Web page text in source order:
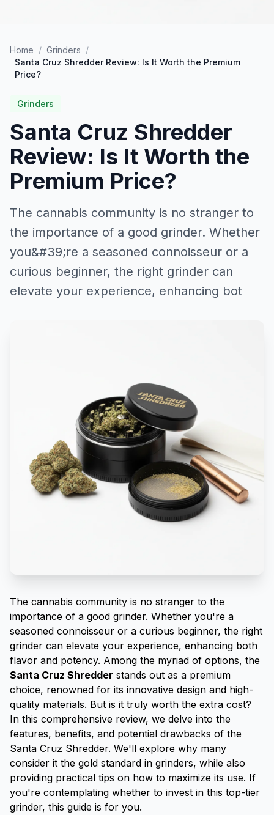
Home / Grinders /
Santa Cruz Shredder Review: Is It Worth the Premium
Price?
Grinders
Santa Cruz Shredder
Review: Is It Worth the
Premium Price?
The cannabis community is no stranger to
the importance of a good grinder. Whether
you&#39;re a seasoned connoisseur or a
curious beginner, the right grinder can
elevate your experience, enhancing bot
The cannabis community is no stranger to the
importance of a good grinder. Whether you're a
seasoned connoisseur or a curious beginner, the right
grinder can elevate your experience, enhancing both
flavor and potency. Among the myriad of options, the
Santa Cruz Shredder stands out as a premium
choice, renowned for its innovative design and high-
quality materials. But is it truly worth the extra cost?
In this comprehensive review, we delve into the
features, benefits, and potential drawbacks of the
Santa Cruz Shredder. We'll explore why many
consider it the gold standard in grinders, while also
providing practical tips on how to maximize its use. If
you're contemplating whether to invest in this top-tier
grinder, this guide is for you.